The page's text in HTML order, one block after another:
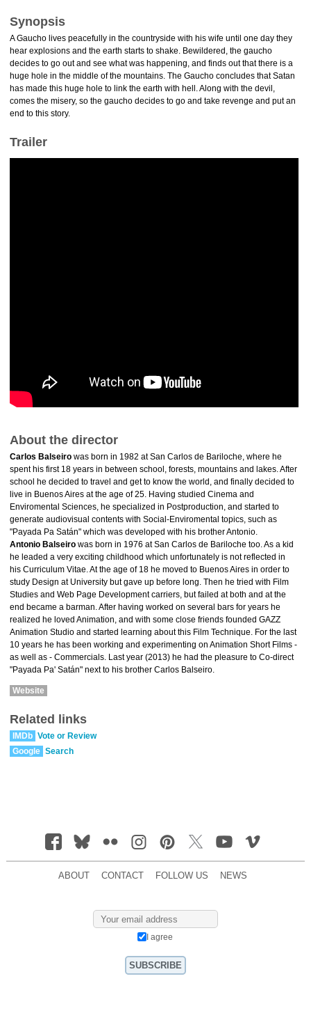
Synopsis
A Gaucho lives peacefully in the countryside with his wife until one day they
hear explosions and the earth starts to shake. Bewildered, the gaucho
decides to go out and see what was happening, and finds out that there is a
huge hole in the middle of the mountains. The Gaucho concludes that Satan
has made this huge hole to link the earth with hell. Along with the devil,
comes the misery, so the gaucho decides to go and take revenge and put an
end to this story.
Trailer
About the director
Carlos Balseiro was born in 1982 at San Carlos de Bariloche, where he
spent his first 18 years in between school, forests, mountains and lakes. After
school he decided to travel and get to know the world, and finally decided to
live in Buenos Aires at the age of 25. Having studied Cinema and
Enviromental Sciences, he specialized in Postproduction, and started to
generate audiovisual contents with Social-Enviromental topics, such as
"Payada Pa Satán" which was developed with his brother Antonio.
Antonio Balseiro was born in 1976 at San Carlos de Bariloche too. As a kid
he leaded a very exciting childhood which unfortunately is not reflected in
his Curriculum Vitae. At the age of 18 he moved to Buenos Aires in order to
study Design at University but gave up before long. Then he tried with Film
Studies and Web Page Development carriers, but failed at both and at the
end became a barman. After having worked on several bars for years he
realized he loved Animation, and with some close friends founded GAZZ
Animation Studio and started learning about this Film Technique. For the last
10 years he has been working and experimenting on Animation Short Films -
as well as - Commercials. Last year (2013) he had the pleasure to Co-direct
"Payada Pa' Satán" next to his brother Carlos Balseiro.
Website
Related links
IMDb Vote or Review
Google Search
ABOUT CONTACT FOLLOW US NEWS
I agree